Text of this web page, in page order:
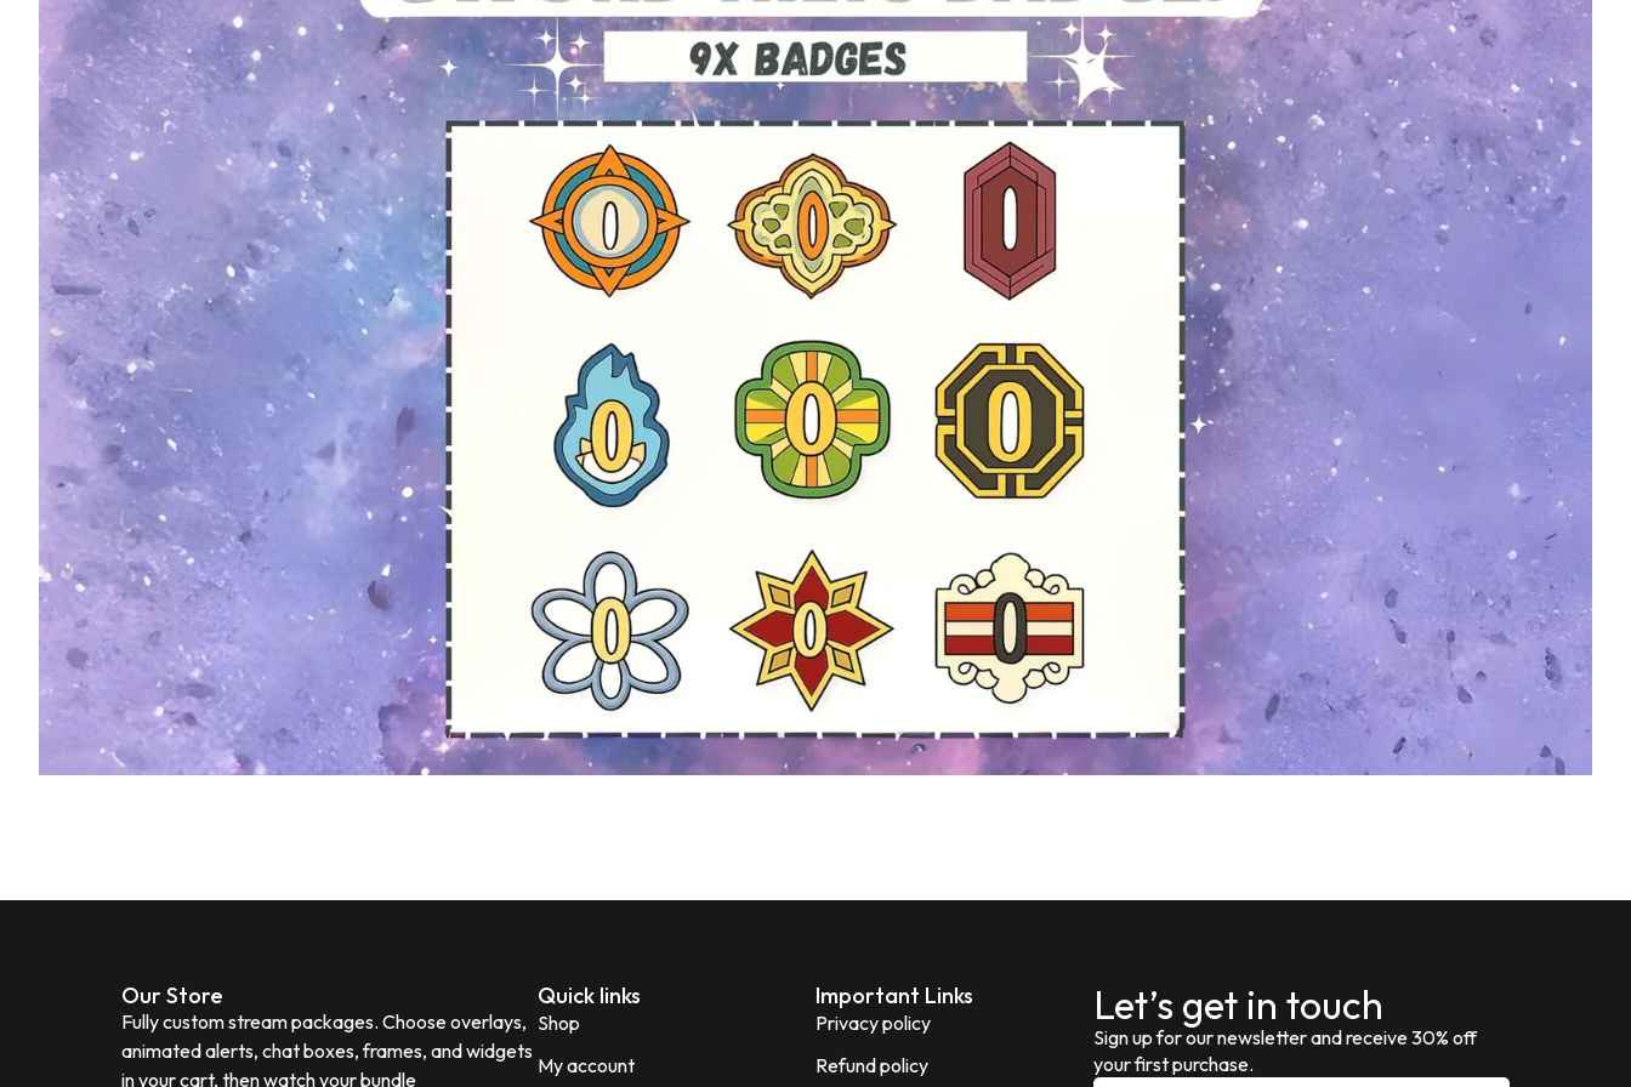
Our Store
Fully custom stream packages. Choose overlays,
animated alerts, chat boxes, frames, and widgets
in your cart, then watch your bundle
Quick links
Shop
My account
Important Links
Privacy policy
Refund policy
Let’s get in touch
Sign up for our newsletter and receive 30% off
your first purchase.